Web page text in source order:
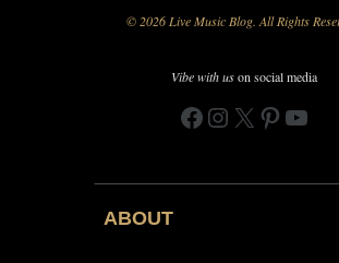
© 2026 Live Music Blog. All Rights
Vibe with uson social media
Facebook
Instagram
X Pinterest
ABOUT